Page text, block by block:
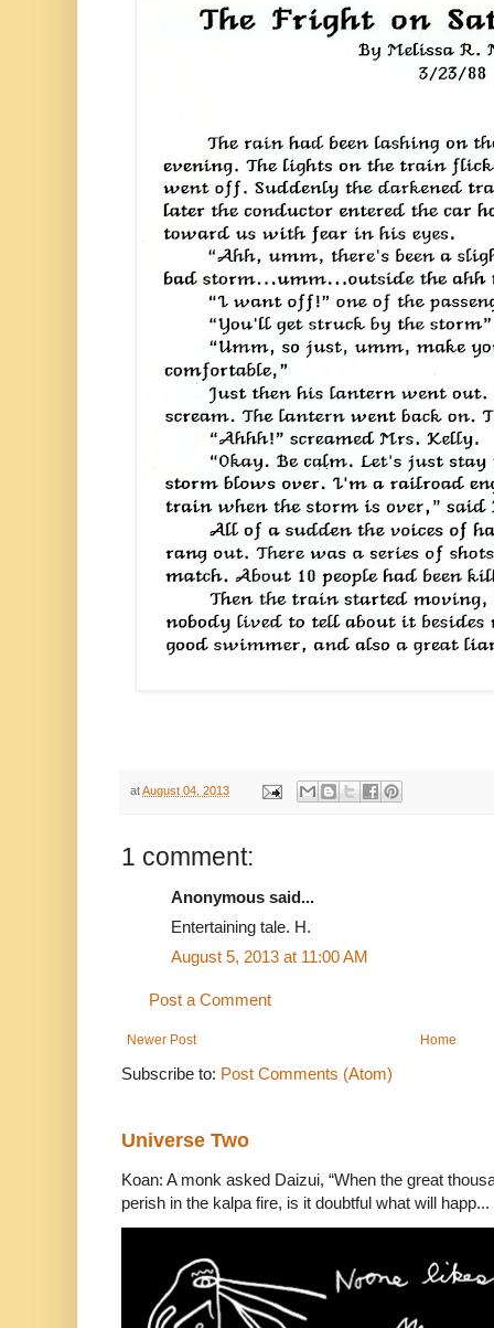
atAugust 04, 2013
1 comment:
Anonymous said...
Entertaining tale. H.
August 5, 2013 at 11:00 AM
Post a Comment
Newer Post Home
Subscribe to: Post Comments (Atom)
Universe Two
Koan: A monk asked Daizui, “When the great
perish in the kalpa fire, is it doubtful what will happ...